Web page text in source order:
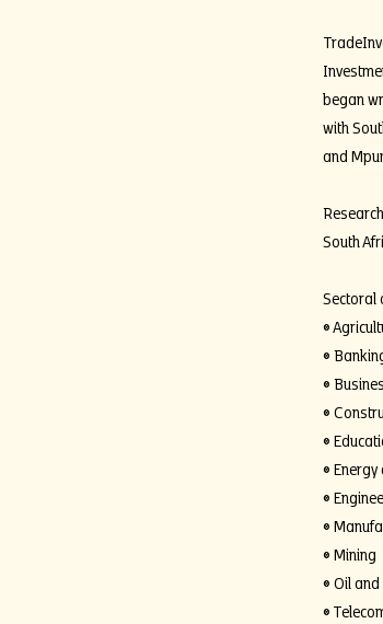
began
with
and
South
Sectoral
•
•
•
•
•
•
•
•
• Mining
• Oil
•